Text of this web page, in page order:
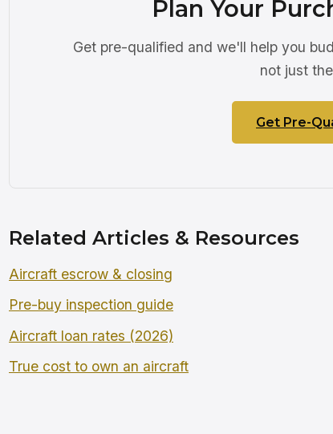
Plan Your
Get pre-qualified and we'll help you
not just
Get Pre-
Related Articles & Resources
Aircraft escrow & closing
Pre-buy inspection guide
Aircraft loan rates (2026)
True cost to own an aircraft